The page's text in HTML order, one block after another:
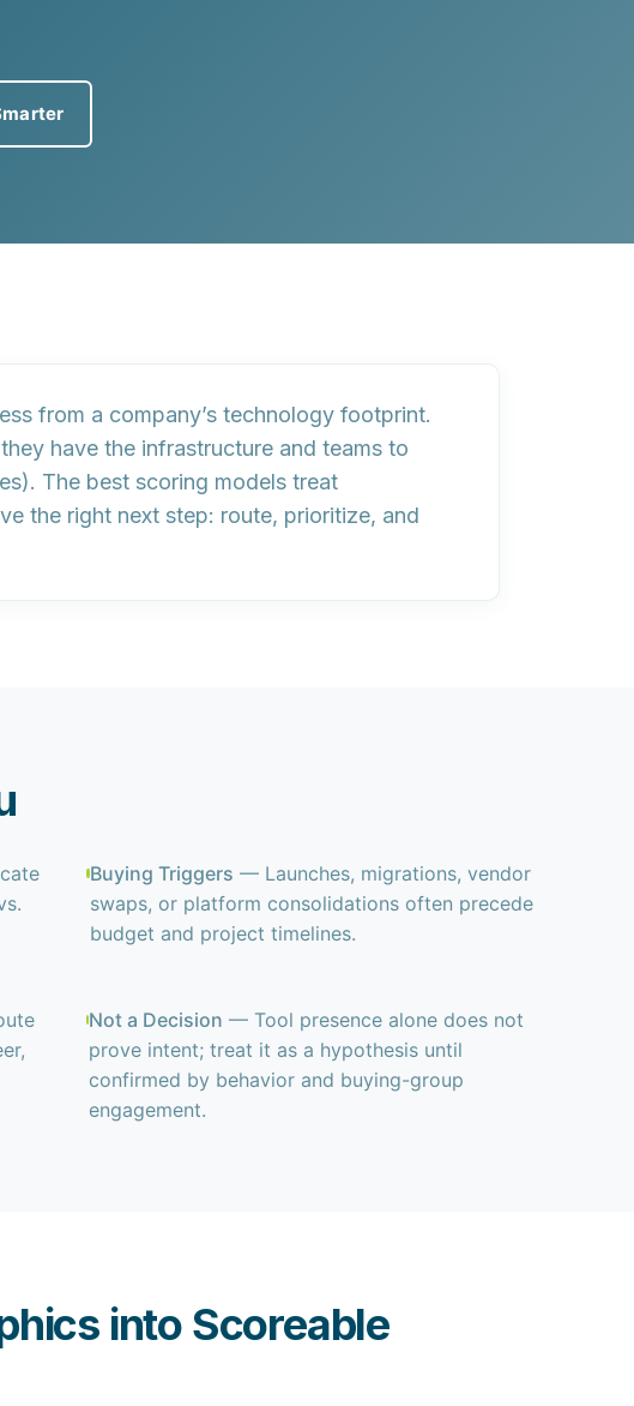
from a company’s technology footprint.
have the infrastructure and teams to
The best scoring models treat
the right next step: route, prioritize, and
Buying Triggers — Launches, migrations, vendor
swaps, or platform consolidations often precede
budget and project timelines.
Not a Decision — Tool presence alone does not
prove intent; treat it as a hypothesis until
confirmed by behavior and buying-group
engagement.
into Scoreable